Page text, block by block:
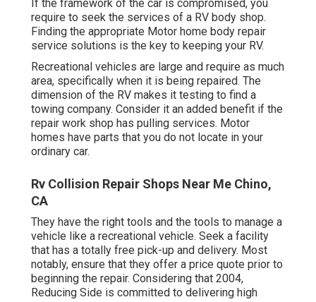
If the framework of the car is compromised, you
require to seek the services of a RV body shop.
Finding the appropriate Motor home body repair
service solutions is the key to keeping your RV.
Recreational vehicles are large and require as much
area, specifically when it is being repaired. The
dimension of the RV makes it testing to find a
towing company. Consider it an added benefit if the
repair work shop has pulling services. Motor
homes have parts that you do not locate in your
ordinary car.
Rv Collision Repair Shops Near Me Chino,
CA
They have the right tools and the tools to manage a
vehicle like a recreational vehicle. Seek a facility
that has a totally free pick-up and delivery. Most
notably, ensure that they offer a price quote prior to
beginning the repair. Considering that 2004,
Reducing Side is committed to delivering high